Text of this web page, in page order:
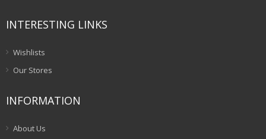
INTERESTING LINKS
Wishlists
Our Stores
INFORMATION
About Us